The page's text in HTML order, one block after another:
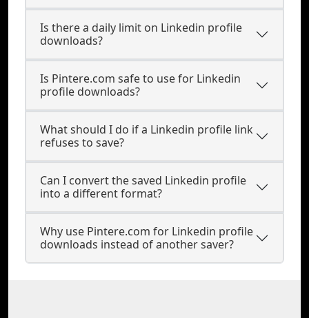
Is there a daily limit on Linkedin profile
downloads?
Is Pintere.com safe to use for Linkedin
profile downloads?
What should I do if a Linkedin profile link
refuses to save?
Can I convert the saved Linkedin profile
into a different format?
Why use Pintere.com for Linkedin profile
downloads instead of another saver?